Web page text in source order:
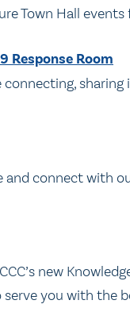
Town Hall events
Response Room
sharing
and connect with
new
you with the